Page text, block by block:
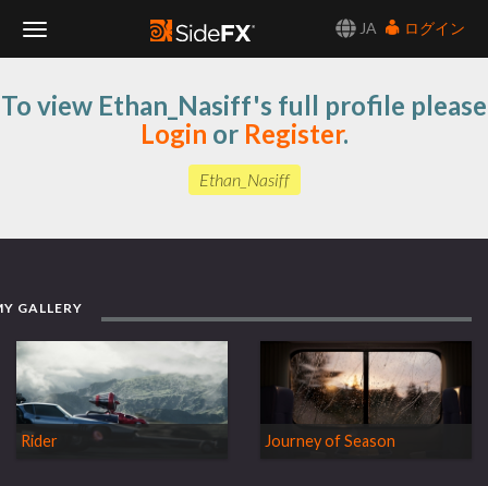
JA
ログイン
Navigation
To view Ethan_Nasiff's full profile please
Login or Register.
Ethan_Nasiff
GALLERY
Rider Journey of Season